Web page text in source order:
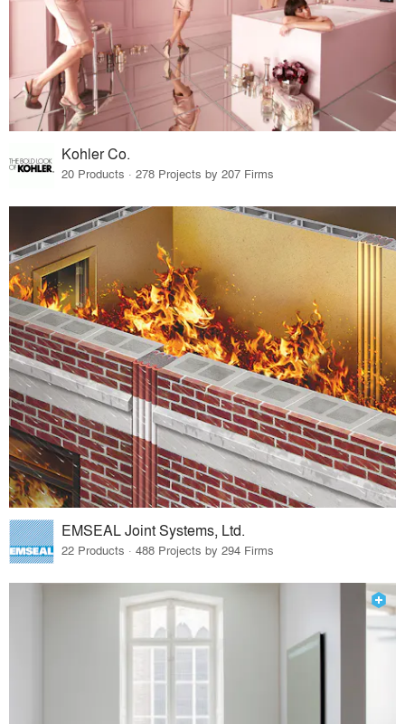
Kohler Co.
20 Products · 278 Projects by 207 Firms
EMSEAL Joint Systems, Ltd.
22 Products · 488 Projects by 294 Firms